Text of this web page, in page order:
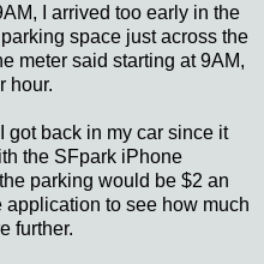
I arrived too early in the
space just across the
meter said starting at 9AM,
hour.
got back in my car since it
the SFpark iPhone
parking would be $2 an
application to see how much
further.